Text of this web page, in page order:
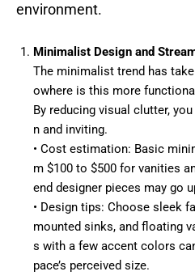
environment.
Minimalist Design and
The minimalist trend has
owhere is this more
By reducing visual clutter,
n and inviting.
• Cost estimation: Basic
m $100 to $500 for vanities
end designer pieces may go
• Design tips: Choose sleek
mounted sinks, and floating
s with a few accent colors
pace’s perceived size.